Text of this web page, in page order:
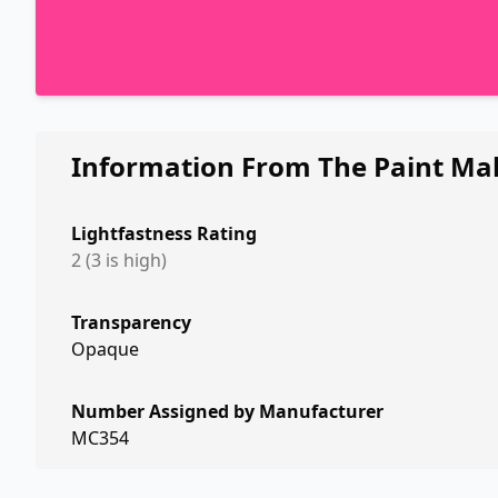
Information From The Paint
Lightfastness Rating
2 (3 is high)
Transparency
Opaque
Number Assigned by Manufacturer
MC354